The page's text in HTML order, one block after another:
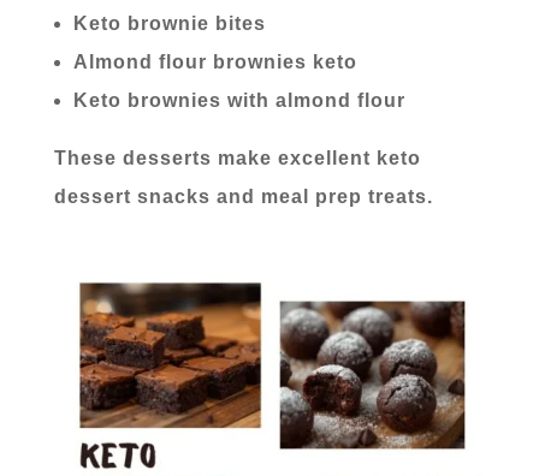
Keto brownie bites
Almond flour brownies keto
Keto brownies with almond flour
These desserts make excellent keto
dessert snacks and meal prep treats.